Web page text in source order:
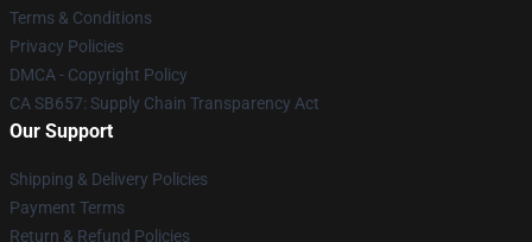
Terms & Conditions
Privacy Policies
DMCA - Copyright Policy
CA SB657: Supply Chain Transparency Act
Our Support
Shipping & Delivery Policies
Payment Terms
Return & Refund Policies